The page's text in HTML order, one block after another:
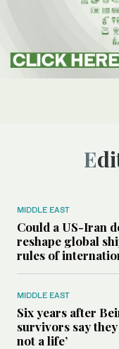
MIDDLE EAST
Could a US-Iran
reshape global
rules of
MIDDLE EAST
Six years after
survivors say they
not a life’